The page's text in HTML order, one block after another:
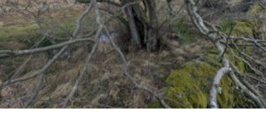
No Caption